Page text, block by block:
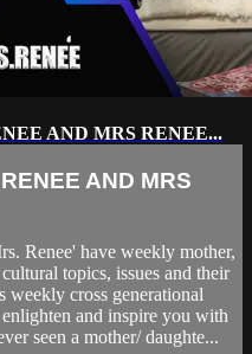
AND MRS RENEE...
AND MRS
Renee' have weekly mother,
topics, issues and their
weekly cross generational
and inspire you with
seen a mother/ daughte...